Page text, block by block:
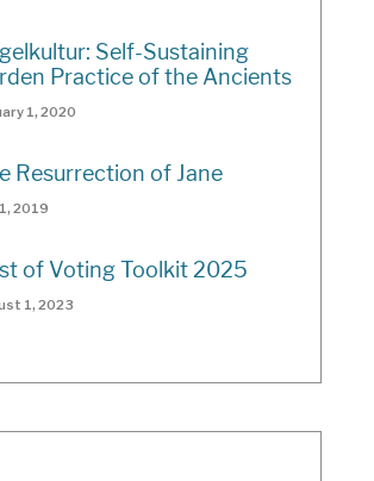
Self-Sustaining
Practice of the Ancients
1, 2020
Resurrection of Jane
2019
of Voting Toolkit 2025
1, 2023